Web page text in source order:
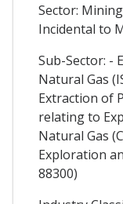
Sector:
Incidental to
Sub-Sector: -
Natural Gas
Extraction of
relating to
Natural Gas
Exploration
88300)